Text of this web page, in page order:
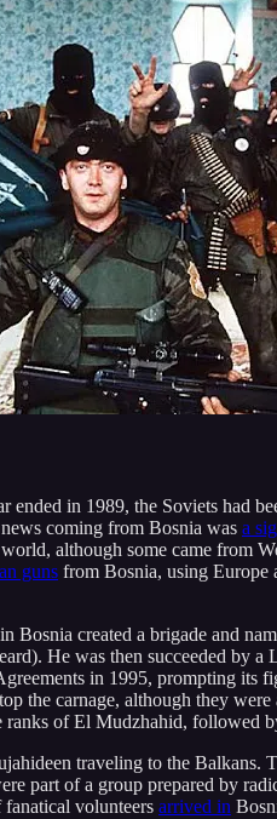
ended in 1989, the Soviets had
coming from Bosnia was a
although some came from
guns from Bosnia, using Europe
Bosnia created a brigade and
He was then succeeded by
in 1995, prompting its
the carnage, although they
ranks of El Mudzhahid, followed
traveling to the Balkans.
part of a group prepared by
volunteers arrived in